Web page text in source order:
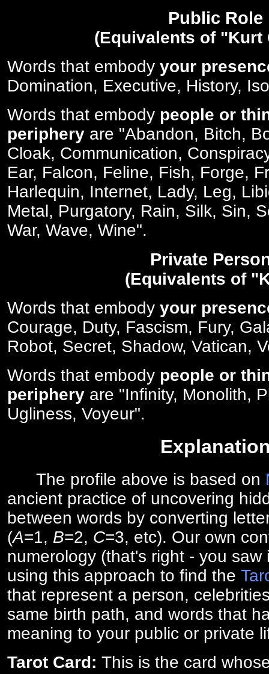
Public Role
(Equivalents of "Kurt
Words that embody your
Domination, Executive, History,
Words that embody people or
periphery are "Abandon, Bitch,
Cloak, Communication,
Ear, Falcon, Feline, Fish, Forge,
Harlequin, Internet, Lady, Leg,
Metal, Purgatory, Rain, Silk, Sin,
War, Wave, Wine".
Private
(Equivalents of
Words that embody your
Courage, Duty, Fascism, Fury,
Robot, Secret, Shadow, Vatican,
Words that embody people or
periphery are "Infinity, Monolith,
Ugliness, Voyeur".
The profile above is based on
ancient practice of uncovering
between words by converting
(A=1, B=2, C=3, etc). Our own
numerology (that's right - you
using this approach to find the
that represent a person,
same birth path, and words that
meaning to your public or private
Tarot Card: This is the card